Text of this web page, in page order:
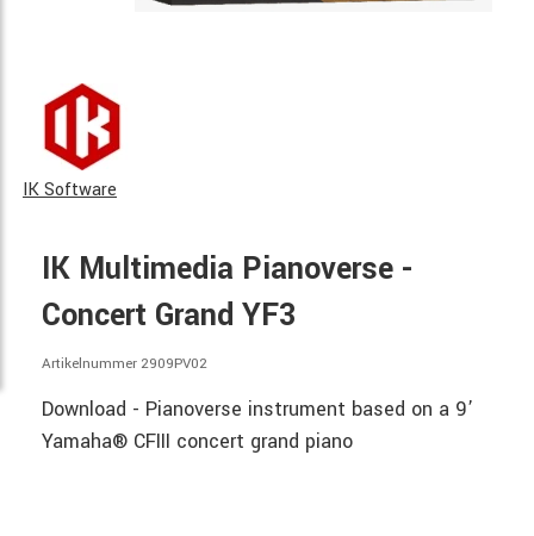
IK Software
IK Multimedia Pianoverse -
Concert Grand YF3
Artikelnummer 2909PV02
Download - Pianoverse instrument based on a 9’
Yamaha® CFIII concert grand piano